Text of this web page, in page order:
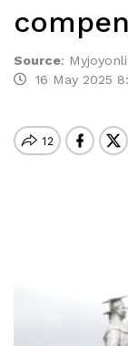
Source:
16 May 2025